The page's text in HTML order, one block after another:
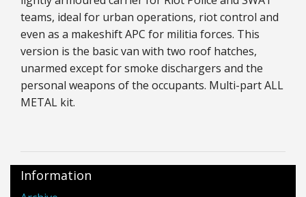
teams, ideal for urban operations, riot control and
even as a makeshift APC for militia forces. This
version is the basic van with two roof hatches,
unarmed except for smoke dischargers and the
personal weapons of the occupants. Multi-part ALL
METAL kit.
Information